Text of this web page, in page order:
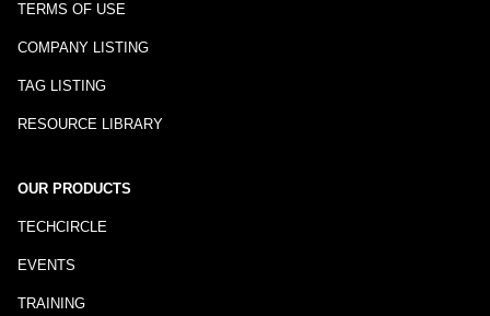
TERMS OF USE
COMPANY LISTING
TAG LISTING
RESOURCE LIBRARY
OUR PRODUCTS
TECHCIRCLE
EVENTS
TRAINING